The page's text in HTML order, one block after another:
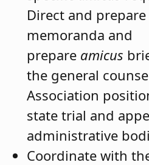
Direct and prepare
memoranda and
prepare amicus
the general
Association
state trial and
administrative
Coordinate with